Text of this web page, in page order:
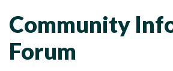
Community
Forum